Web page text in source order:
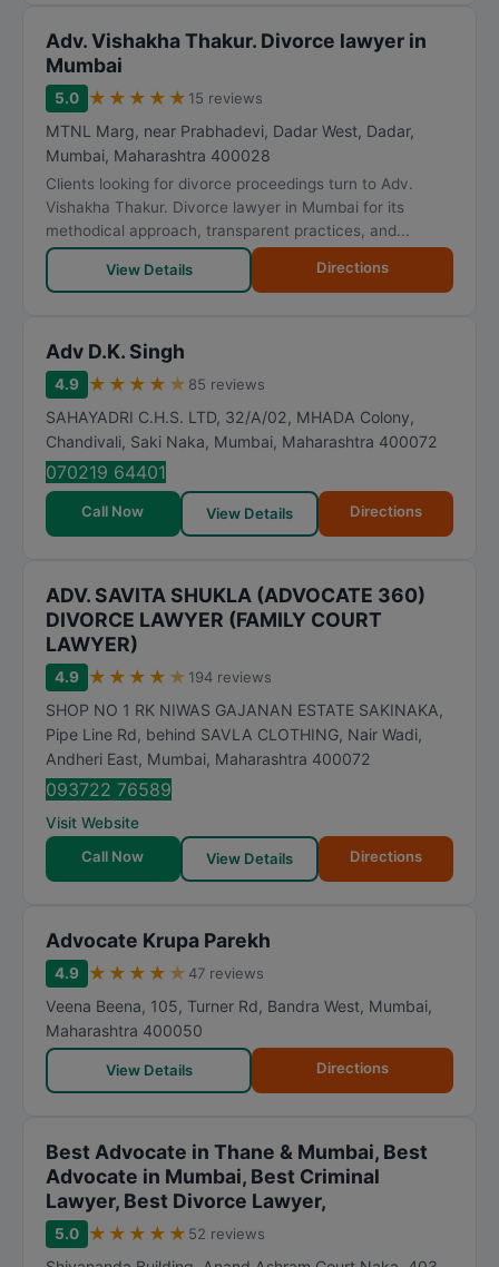
Adv. Vishakha Thakur. Divorce lawyer in
Mumbai
5.0 ★ ★ ★ ★ ★ 15 reviews
MTNL Marg, near Prabhadevi, Dadar West, Dadar,
Mumbai, Maharashtra 400028
Clients looking for divorce proceedings turn to Adv.
Vishakha Thakur. Divorce lawyer in Mumbai for its
methodical approach, transparent practices, and...
View Details Directions
Adv D.K. Singh
4.9 ★ ★ ★ ★ ★ 85 reviews
SAHAYADRI C.H.S. LTD, 32/A/02, MHADA Colony,
Chandivali, Saki Naka, Mumbai, Maharashtra 400072
070219 64401
Call Now View Details Directions
ADV. SAVITA SHUKLA (ADVOCATE 360)
DIVORCE LAWYER (FAMILY COURT
LAWYER)
4.9 ★ ★ ★ ★ ★ 194 reviews
SHOP NO 1 RK NIWAS GAJANAN ESTATE SAKINAKA,
Pipe Line Rd, behind SAVLA CLOTHING, Nair Wadi,
Andheri East, Mumbai, Maharashtra 400072
093722 76589
Visit Website
Call Now
View Details Directions
Advocate Krupa Parekh
4.9 ★ ★ ★ ★ ★ 47 reviews
Veena Beena, 105, Turner Rd, Bandra West, Mumbai,
Maharashtra 400050
View Details Directions
Best Advocate in Thane & Mumbai, Best
Advocate in Mumbai, Best Criminal
Lawyer, Best Divorce Lawyer,
5.0 ★ ★ ★ ★ ★ 52 reviews